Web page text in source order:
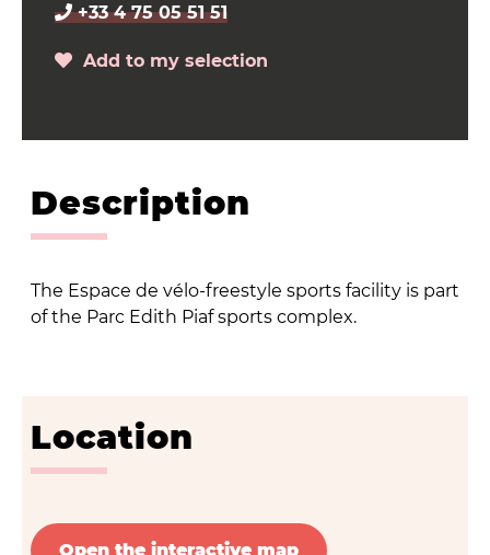
+33 4 75 05 51 51
Add to my selection
Description
The Espace de vélo-freestyle sports facility is part
of the Parc Edith Piaf sports complex.
Location
Open the interactive map